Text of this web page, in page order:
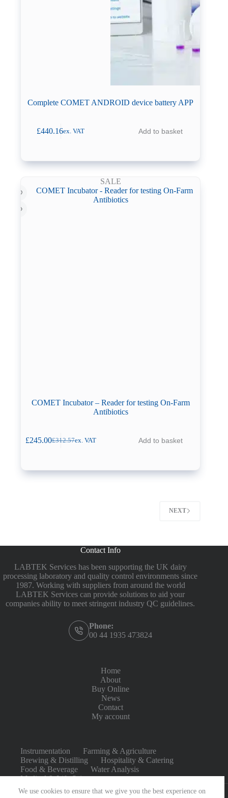
We use cookies to ensure that we give you the best experience on
Complete COMET ANDROID device battery APP
£440.16ex. VAT Add to basket
SALE
COMET Incubator – Reader for testing On-Farm
Antibiotics
£312.57
Original
£312.57.
£245.00Current
£245.00.
ex. VAT Add to basket
NEXT
Contact Info
LABTEK Services has been supporting the UK dairy
processing laboratory and quality control environments since
1987. Working with suppliers from around the world
LABTEK Services can provide solutions to aid your
companies ability to meet stringent industry QC guidelines.
Phone:
00 44 1935 473824
Home
About
Buy Online
News
Contact
My account
Instrumentation
Farming & Agriculture
Brewing & Distilling
Hospitality & Catering
Food & Beverage
Water Analysis
Medical & Life Sciences